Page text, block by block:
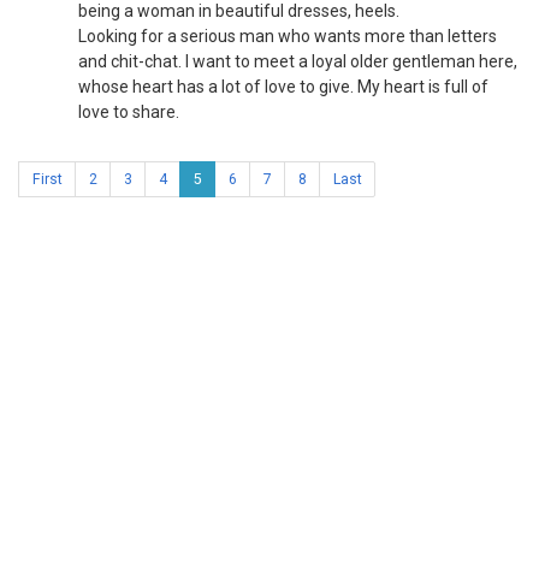
being a woman in beautiful dresses, heels.
Looking for a serious man who wants more than letters
and chit-chat. I want to meet a loyal older gentleman here,
whose heart has a lot of love to give. My heart is full of
love to share.
First 2 3 4 5 6 7 8 Last